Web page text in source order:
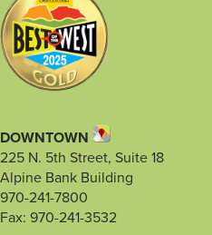
DOWNTOWN
225 N. 5th Street, Suite 18
Alpine Bank Building
970-241-7800
Fax: 970-241-3532